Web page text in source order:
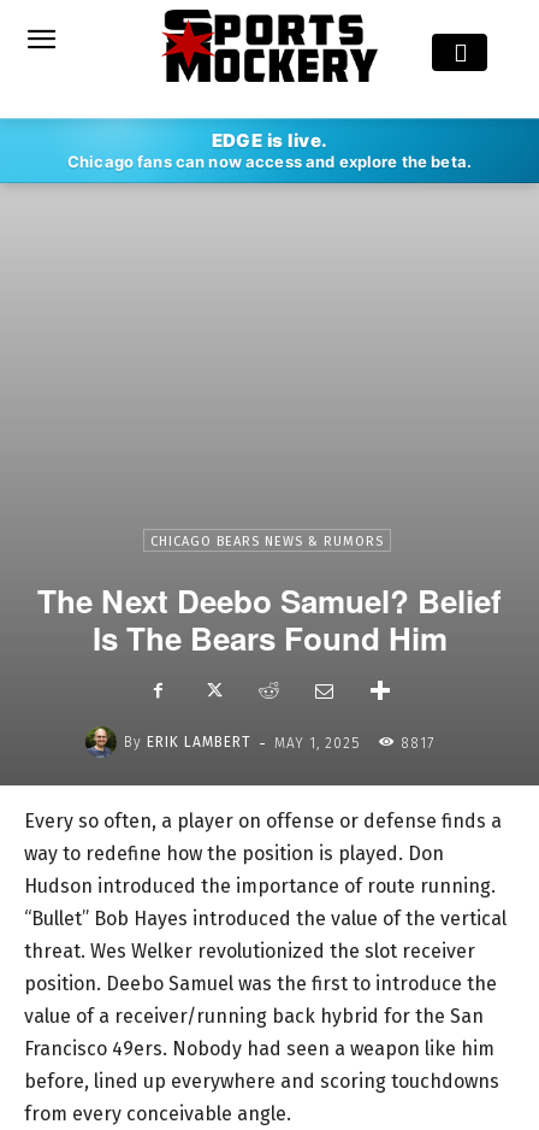
EDGE is live.
Chicago fans can now access and explore the beta.
CHICAGO BEARS NEWS & RUMORS
The Next Deebo Samuel? Belief
Is The Bears Found Him
By ERIK LAMBERT - MAY 1, 2025 8817
Every so often, a player on offense or defense finds a
way to redefine how the position is played. Don
Hudson introduced the importance of route running.
“Bullet” Bob Hayes introduced the value of the vertical
threat. Wes Welker revolutionized the slot receiver
position. Deebo Samuel was the first to introduce the
value of a receiver/running back hybrid for the San
Francisco 49ers. Nobody had seen a weapon like him
before, lined up everywhere and scoring touchdowns
from every conceivable angle.